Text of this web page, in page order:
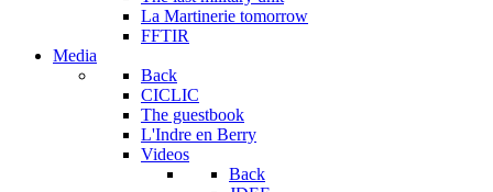
La Martinerie tomorrow
FFTIR
Media
Back
CICLIC
The guestbook
L'Indre en Berry
Videos
Back